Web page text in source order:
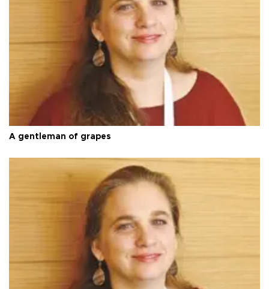
A gentleman of grapes